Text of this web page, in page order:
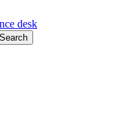
desk
Search